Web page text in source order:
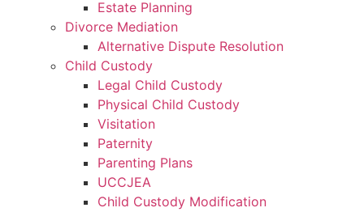
Estate Planning
Divorce Mediation
Alternative Dispute Resolution
Child Custody
Legal Child Custody
Physical Child Custody
Visitation
Paternity
Parenting Plans
UCCJEA
Child Custody Modification